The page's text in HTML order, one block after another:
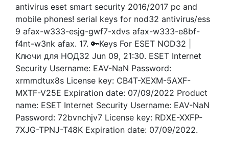
antivirus eset smart security 2016/2017 pc and
mobile phones! serial keys for nod32 antivirus/ess
9 afax-w333-esjg-gwf7-xdvs afax-w333-e8bf-
f4nt-w3nk afax. 17. 🔑Keys For ESET NOD32 |
Ключи для НОД32 Jun 09, 21:30. ESET Internet
Security Username: EAV-NaN Password:
xrmmdtux8s License key: CB4T-XEXM-5AXF-
MXTF-V25E Expiration date: 07/09/2022 Product
name: ESET Internet Security Username: EAV-NaN
Password: 72bvnchjv7 License key: RDXE-XXFP-
7XJG-TPNJ-T48K Expiration date: 07/09/2022.